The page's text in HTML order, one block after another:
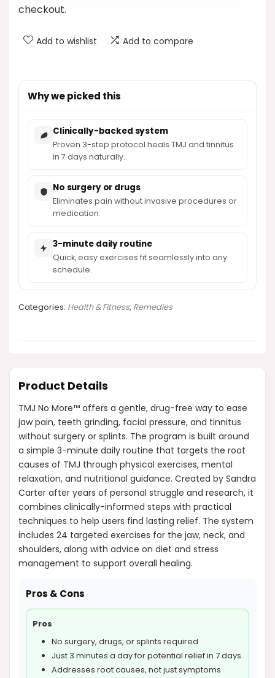
checkout.
Add to wishlist Add to compare
Why we picked this
Clinically-backed system
Proven 3-step protocol heals TMJ and tinnitus
in 7 days naturally.
No surgery or drugs
Eliminates pain without invasive procedures or
medication.
3-minute daily routine
Quick, easy exercises fit seamlessly into any
schedule.
Categories: Health & Fitness, Remedies
Product Details
TMJ No More™ offers a gentle, drug-free way to ease
jaw pain, teeth grinding, facial pressure, and tinnitus
without surgery or splints. The program is built around
a simple 3-minute daily routine that targets the root
causes of TMJ through physical exercises, mental
relaxation, and nutritional guidance. Created by Sandra
Carter after years of personal struggle and research, it
combines clinically-informed steps with practical
techniques to help users find lasting relief. The system
includes 24 targeted exercises for the jaw, neck, and
shoulders, along with advice on diet and stress
management to support overall healing.
Pros & Cons
Pros
No surgery, drugs, or splints required
Just 3 minutes a day for potential relief in 7 days
Addresses root causes, not just symptoms